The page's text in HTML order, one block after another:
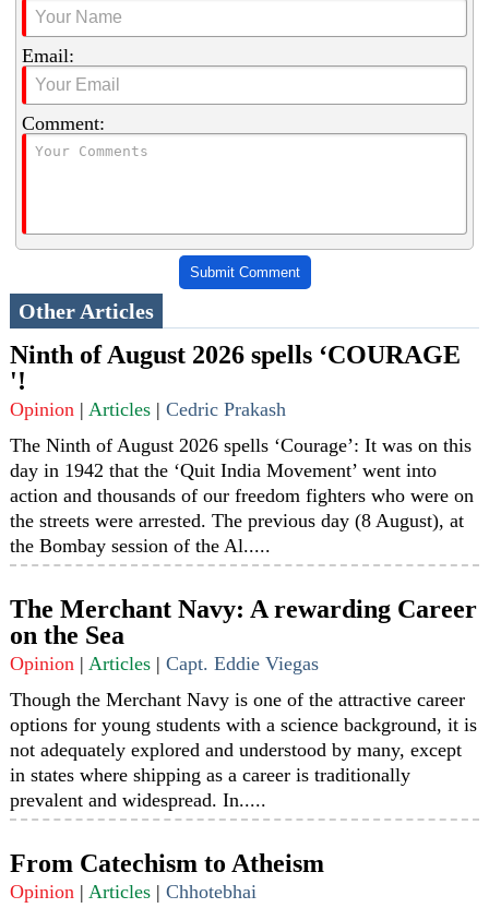
Email:
Comment:
Submit Comment
Other Articles
Ninth of August 2026 spells ‘COURAGE
'!
Opinion |Articles |Cedric Prakash
The Ninth of August 2026 spells ‘Courage’: It was on this
day in 1942 that the ‘Quit India Movement’ went into
action and thousands of our freedom fighters who were on
the streets were arrested. The previous day (8 August), at
the Bombay session of the Al.....
The Merchant Navy: A rewarding Career
on the Sea
Opinion |Articles |Capt. Eddie Viegas
Though the Merchant Navy is one of the attractive career
options for young students with a science background, it is
not adequately explored and understood by many, except
in states where shipping as a career is traditionally
prevalent and widespread. In.....
From Catechism to Atheism
Opinion |Articles |Chhotebhai